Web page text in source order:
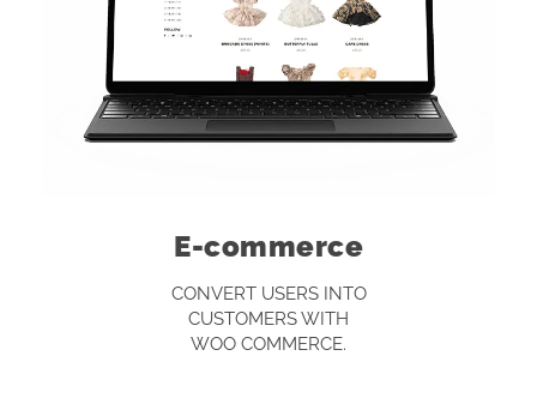
E-commerce
CONVERT USERS INTO
CUSTOMERS WITH
WOO COMMERCE.